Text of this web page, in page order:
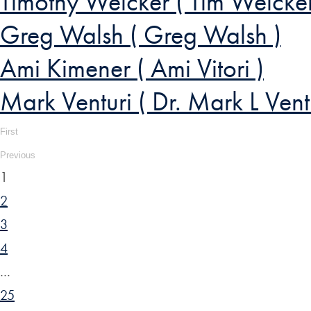
Greg Walsh ( Greg Walsh )
Ami Kimener ( Ami Vitori )
Mark Venturi ( Dr. Mark L
First
Previous
1
2
3
4
…
25